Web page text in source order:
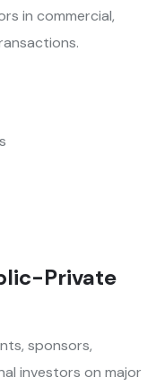
in commercial,
Private
sponsors,
investors on major